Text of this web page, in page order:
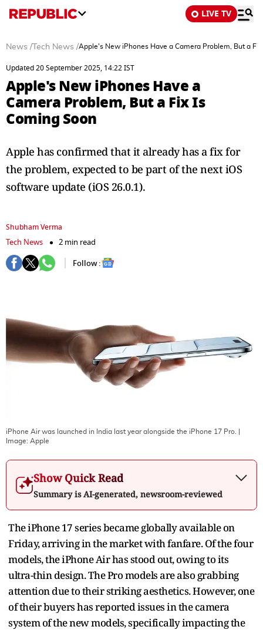
LIVE TV
News / Tech News /Apple's New iPhones Have a Camera Problem, But a Fix
Updated 20 September 2025, 14:22 IST
Apple's New iPhones Have a
Camera Problem, But a Fix Is
Coming Soon
Apple has confirmed that it already has a fix for
the problem, expected to be part of the next iOS
software update (iOS 26.0.1).
Shubham Verma
Tech News
2 min read
Follow :
iPhone Air was launched in India last year alongside the iPhone 17 Pro.
Image: Apple
Show Quick Read
Summary is AI-generated, newsroom-reviewed
The iPhone 17 series became globally available on
Friday, arriving in the market with fanfare. Of the four
models, the iPhone Air has stood out, owing to its
ultra-thin design. The Pro models are also grabbing
attention due to their striking aesthetics. However, one
of their buyers has reported issues in the camera
system of the new models, specifically impacting the